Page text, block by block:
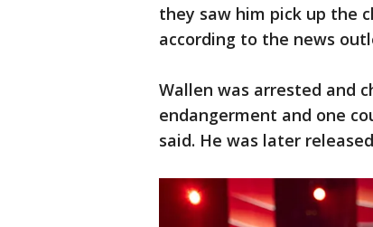
they saw him pick up the
according to the news
Wallen was arrested and
endangerment and one
said. He was later